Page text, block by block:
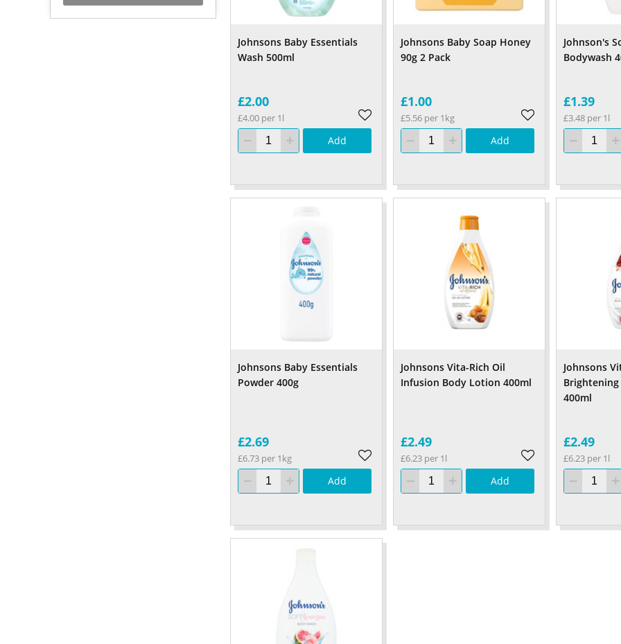
Johnsons Baby Essentials
Wash 500ml
£2.00
£4.00 per 1l
Add
Johnsons Baby Soap Honey
90g 2 Pack
£1.00
£5.56 per 1kg
Add
Johnson's
Bodywash
£1.39
£3.48 per 1l
Johnsons Baby Essentials
Powder 400g
£2.69
£6.73 per 1kg
Add
Johnsons Vita-Rich Oil
Infusion Body Lotion 400ml
£2.49
£6.23 per 1l
Add
Johnsons
400ml
£2.49
£6.23 per 1l